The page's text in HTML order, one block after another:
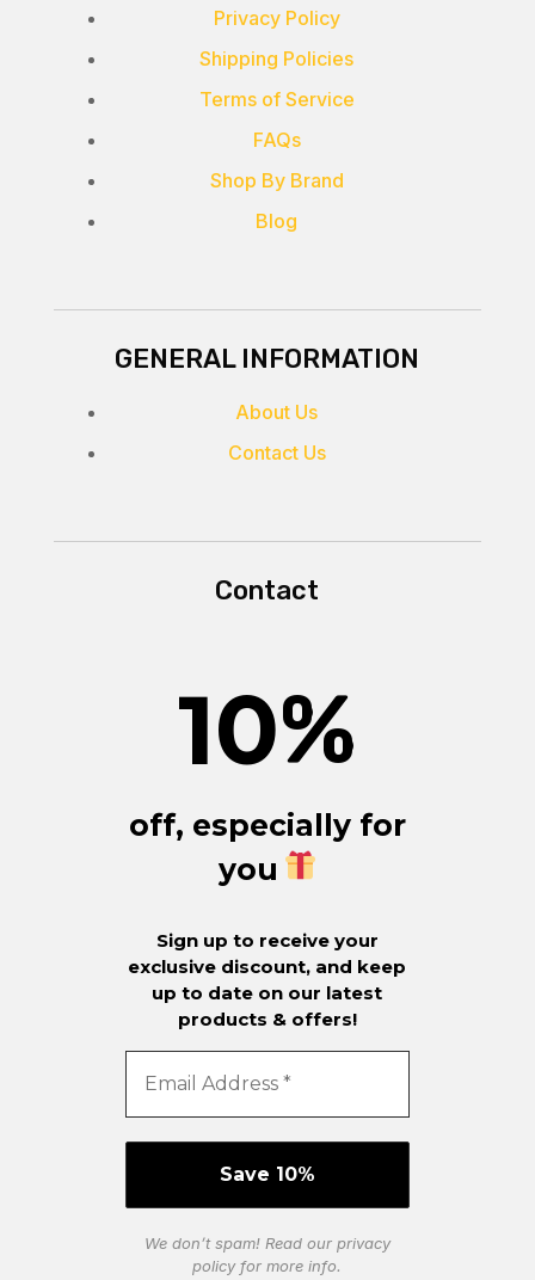
Privacy Policy
Shipping Policies
Terms of Service
FAQs
Shop By Brand
Blog
GENERAL INFORMATION
About Us
Contact Us
Contact
10%
off, especially for
you
Sign up to receive your
exclusive discount, and keep
up to date on our latest
products & offers!
We don’t spam! Read our privacy
policyfor more info.